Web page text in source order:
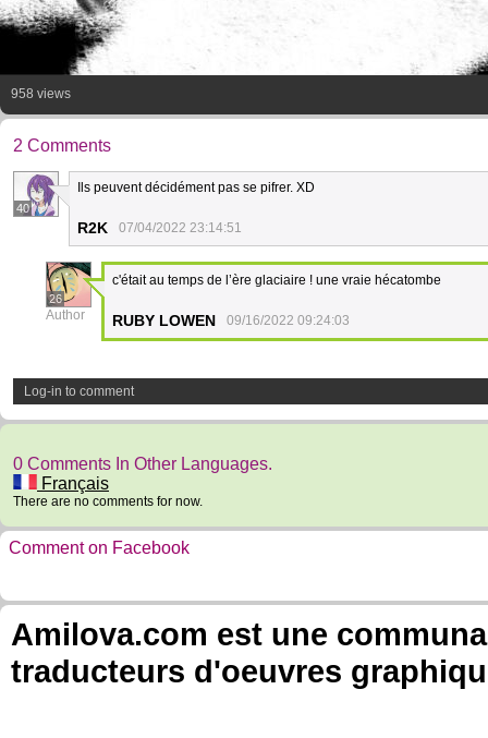
958 views
2 Comments
40
Ils peuvent décidément pas se pifrer. XD
R2K 07/04/2022 23:14:51
26
Author
c'était au temps de l’ère glaciaire ! une vraie hécatombe
RUBY LOWEN 09/16/2022 09:24:03
Log-in to comment
0 Comments In Other Languages.
Français
There are no comments for now.
Comment on Facebook
Amilova.com est une
traducteurs d'oeuvres